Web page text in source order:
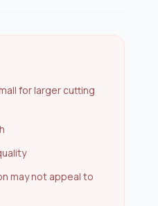
for larger cutting
may not appeal to